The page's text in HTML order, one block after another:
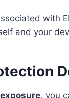
with
and your
exposure, you